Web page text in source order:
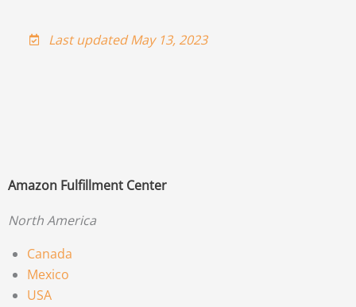
Last updated May 13, 2023
Amazon Fulfillment Center
North America
Canada
Mexico
USA